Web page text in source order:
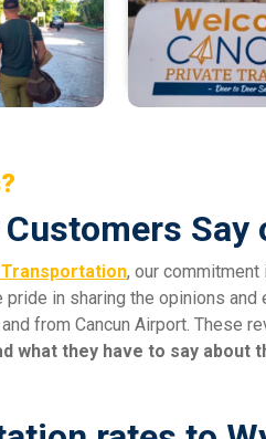
Customers
, our
pride in sharing the opinions
from Cancun Airport. These
what they have to say